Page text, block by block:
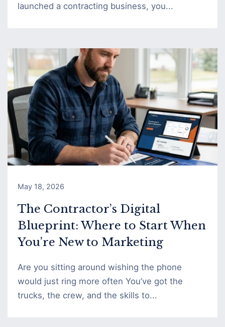
launched a contracting business, you...
May 18, 2026
The Contractor’s Digital
Blueprint: Where to Start When
You’re New to Marketing
Are you sitting around wishing the phone
would just ring more often You’ve got the
trucks, the crew, and the skills to...